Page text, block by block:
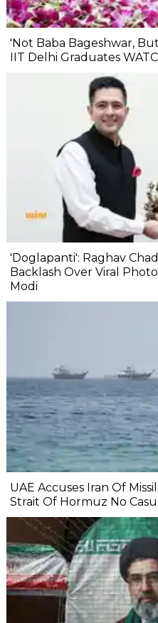
'Not Baba Bageshwar,
IIT Delhi Graduates
'Doglapanti': Raghav
Backlash Over Viral
Modi
UAE Accuses Iran Of
Strait Of Hormuz No